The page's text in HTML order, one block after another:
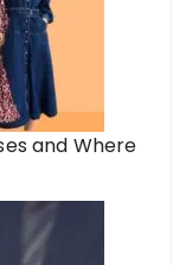
and Where